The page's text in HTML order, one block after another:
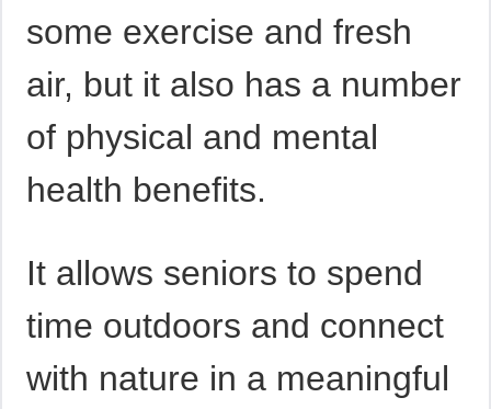
some exercise and fresh
air, but it also has a number
of physical and mental
health benefits.
It allows seniors to spend
time outdoors and connect
with nature in a meaningful